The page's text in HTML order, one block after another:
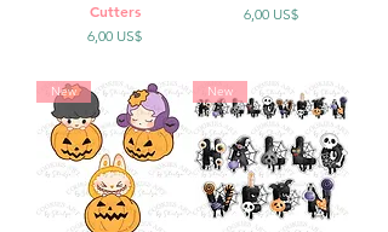
Cutters
Precio
6,00 US$
Precio
6,00 US$
New New